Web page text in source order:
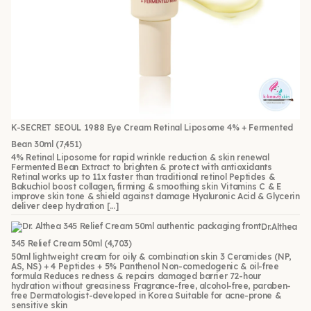
K-SECRET SEOUL 1988 Eye Cream Retinal Liposome 4% + Fermented
Bean 30ml (7,451)
4% Retinal Liposome for rapid wrinkle reduction & skin renewal
Fermented Bean Extract to brighten & protect with antioxidants
Retinal works up to 11x faster than traditional retinol Peptides &
Bakuchiol boost collagen, firming & smoothing skin Vitamins C & E
improve skin tone & shield against damage Hyaluronic Acid & Glycerin
deliver deep hydration […]
Dr.Althea
345 Relief Cream 50ml (4,703)
50ml lightweight cream for oily & combination skin 3 Ceramides (NP,
AS, NS) + 4 Peptides + 5% Panthenol Non-comedogenic & oil-free
formula Reduces redness & repairs damaged barrier 72-hour
hydration without greasiness Fragrance-free, alcohol-free, paraben-
free Dermatologist-developed in Korea Suitable for acne-prone &
sensitive skin